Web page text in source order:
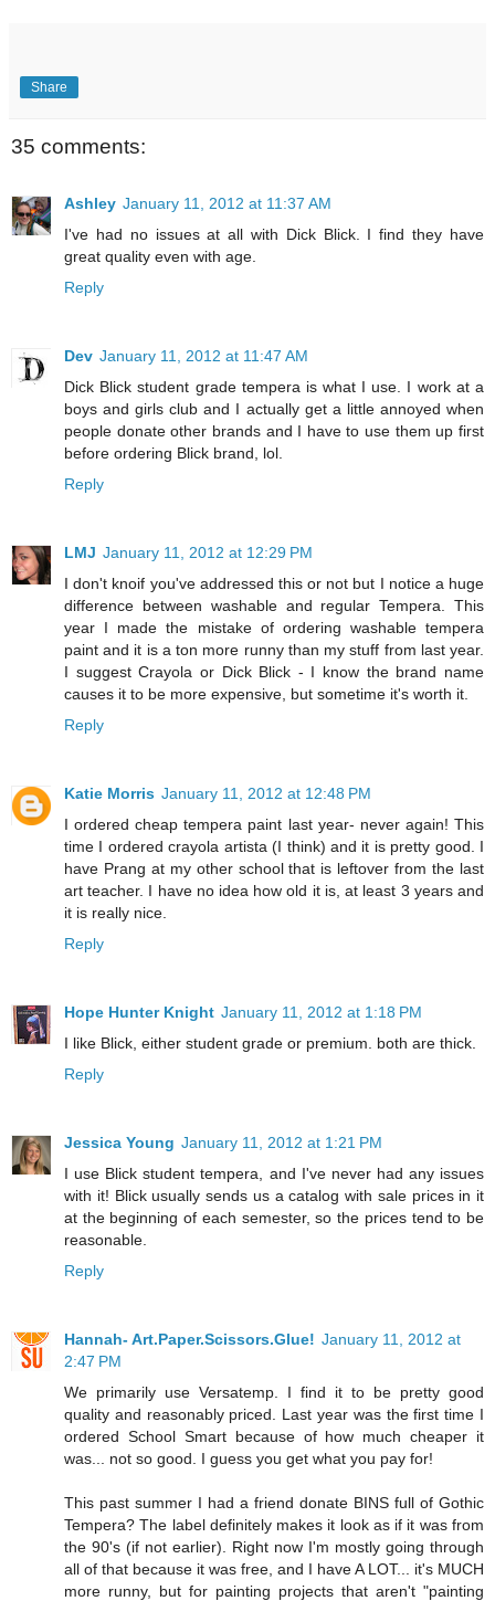
Share
35 comments:
Ashley January 11, 2012 at 11:37 AM
I've had no issues at all with Dick Blick. I find they have
great quality even with age.
Reply
Dev January 11, 2012 at 11:47 AM
Dick Blick student grade tempera is what I use. I work at a
boys and girls club and I actually get a little annoyed when
people donate other brands and I have to use them up first
before ordering Blick brand, lol.
Reply
LMJ January 11, 2012 at 12:29 PM
I don't knoif you've addressed this or not but I notice a huge
difference between washable and regular Tempera. This
year I made the mistake of ordering washable tempera
paint and it is a ton more runny than my stuff from last year.
I suggest Crayola or Dick Blick - I know the brand name
causes it to be more expensive, but sometime it's worth it.
Reply
Katie Morris January 11, 2012 at 12:48 PM
I ordered cheap tempera paint last year- never again! This
time I ordered crayola artista (I think) and it is pretty good. I
have Prang at my other school that is leftover from the last
art teacher. I have no idea how old it is, at least 3 years and
it is really nice.
Reply
Hope Hunter Knight January 11, 2012 at 1:18 PM
I like Blick, either student grade or premium. both are thick.
Reply
Jessica Young January 11, 2012 at 1:21 PM
I use Blick student tempera, and I've never had any issues
with it! Blick usually sends us a catalog with sale prices in it
at the beginning of each semester, so the prices tend to be
reasonable.
Reply
Hannah- Art.Paper.Scissors.Glue! January 11, 2012 at
2:47 PM
We primarily use Versatemp. I find it to be pretty good
quality and reasonably priced. Last year was the first time I
ordered School Smart because of how much cheaper it
was... not so good. I guess you get what you pay for!
This past summer I had a friend donate BINS full of Gothic
Tempera? The label definitely makes it look as if it was from
the 90's (if not earlier). Right now I'm mostly going through
all of that because it was free, and I have A LOT... it's MUCH
more runny, but for painting projects that aren't "painting